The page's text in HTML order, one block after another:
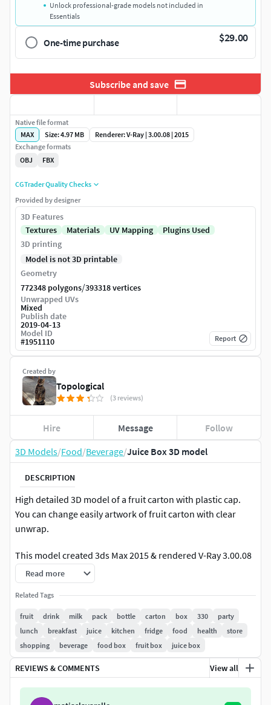
3D Models/Food/Beverage/Juice Box 3D model
DESCRIPTION
High detailed 3D model of a fruit carton with plastic cap.
You can change easily artwork of fruit carton with clear
unwrap.
This model created 3ds Max 2015 & rendered V-Ray 3.00.08
(With turbosmooth modifier)Polys: 772348
Verts: 393318
Layered photoshop file included! (5000x5000 pixels)
Basic render composite psd file included!
Formats:MaxFbxObj
Also vray scene included
Read more
Related Tags
fruit drink milk pack bottle carton box 330
party
lunch
breakfast juice kitchen fridge food health
store
shopping
beverage food box fruit box juice box
REVIEWS & COMMENTS View all
Unlock professional-grade models not included in
Essentials
One-time purchase $29.00
Subscribe and save
Created by
Topological
(3 reviews)
Hire Message Follow
Native file format
MAX
Size: 4.97 MB
Renderer: V-Ray | 3.00.08 | 2015
Exchange formats
OBJ
FBX
CGTrader Quality Checks
Provided by designer
3D Features
Textures
Materials UV Mapping
Plugins Used
3D printing
Model is not 3D printable
Geometry
772348 polygons/393318 vertices
Unwrapped UVs
Mixed
Publish date
2019-04-13
Model ID
#1951110 Report